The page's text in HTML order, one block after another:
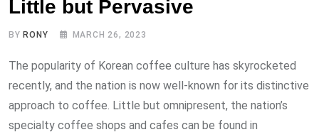
Little but Pervasive
BY RONY MARCH 26, 2023
The popularity of Korean coffee culture has skyrocketed
recently, and the nation is now well-known for its distinctive
approach to coffee. Little but omnipresent, the nation’s
specialty coffee shops and cafes can be found in